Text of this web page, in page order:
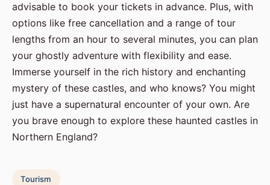
advisable to book your tickets in advance. Plus, with
options like free cancellation and a range of tour
lengths from an hour to several minutes, you can plan
your ghostly adventure with flexibility and ease.
Immerse yourself in the rich history and enchanting
mystery of these castles, and who knows? You might
just have a supernatural encounter of your own. Are
you brave enough to explore these haunted castles in
Northern England?
Tourism